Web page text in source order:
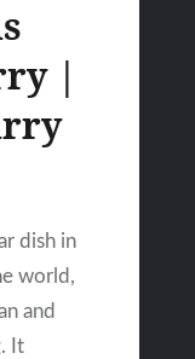
|
dish in
world,
and
It